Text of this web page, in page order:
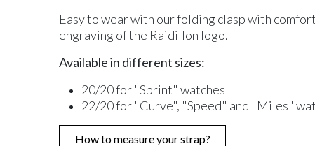
Easy to wear with our folding clasp with
engraving of the Raidillon logo.
Available in different sizes:
20/20 for "Sprint" watches
22/20 for "Curve", "Speed" and "Miles"
How to measure your strap?